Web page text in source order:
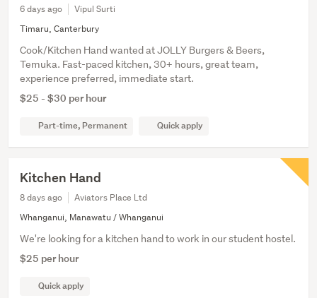
6 days ago
Vipul Surti
Timaru, Canterbury
Cook/Kitchen Hand wanted at JOLLY Burgers & Beers,
Temuka. Fast-paced kitchen, 30+ hours, great team,
experience preferred, immediate start.
$25 - $30 per hour
Part-time, Permanent Quick apply
Kitchen Hand
8 days ago
Aviators Place Ltd
Whanganui, Manawatu / Whanganui
We're looking for a kitchen hand to work in our student hostel.
$25 per hour
Quick apply